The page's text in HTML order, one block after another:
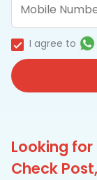
I agree to
Looking
Check